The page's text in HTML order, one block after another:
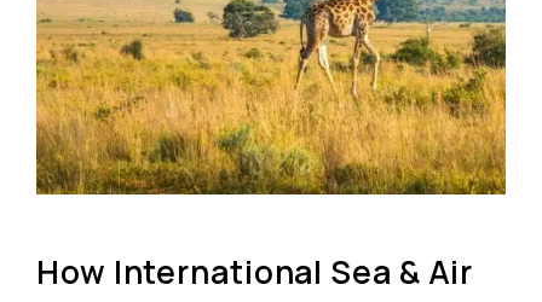
How International Sea & Air